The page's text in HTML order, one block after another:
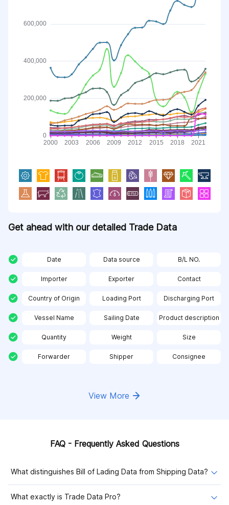
Get ahead with our detailed Trade Data
Date Data source B/L NO.
Importer Exporter Contact
Country of Origin Loading Port Discharging Port
Vessel Name Sailing Date Product description
Quantity Weight Size
Forwarder Shipper Consignee
View More
FAQ - Frequently Asked Questions
What distinguishes Bill of Lading Data from Shipping Data?
What exactly is Trade Data Pro?